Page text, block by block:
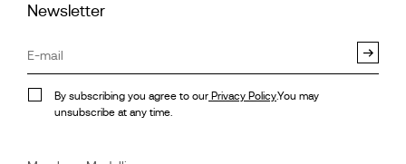
Newsletter
By subscribing you agree to our Privacy Policy.You may
unsubscribe at any time.